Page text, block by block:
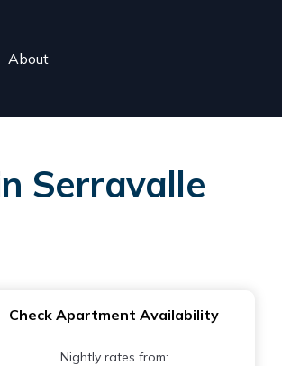
About
Serravalle
Check Apartment Availability
Nightly rates from: